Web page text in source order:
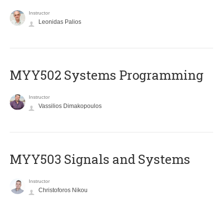
Instructor
Leonidas Palios
MYY502 Systems Programming
Instructor
Vassilios Dimakopoulos
MYY503 Signals and Systems
Instructor
Christoforos Nikou